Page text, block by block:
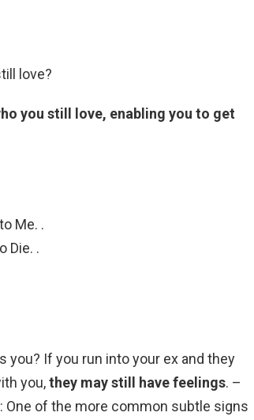
love?
you still love, enabling you to get
Me. .
Die. .
you? If you run into your ex and they
you,they may still have feelings. –
One of the more common subtle signs